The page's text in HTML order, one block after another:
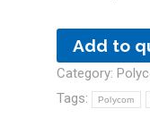
Add to
Category:
Tags:
Polycom